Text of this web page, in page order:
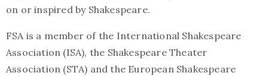
on or inspired by Shakespeare.
FSA is a member of the International Shakespeare
Association (ISA), the Shakespeare Theater
Association (STA) and the European Shakespeare